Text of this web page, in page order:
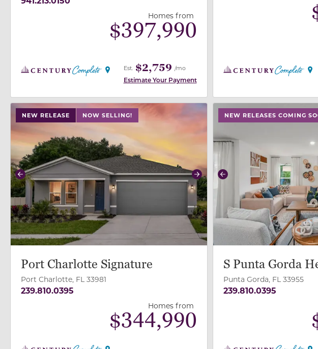
Homes from
$397,990
Est. $2,759 /mo
Estimate Your Payment
NEW RELEASE NOW SELLING!
use buttons on either end to change to previous/next slide, or swipe on
Previous Next
Port Charlotte Signature
Port Charlotte, FL 33981
239.810.0395
Homes from
$344,990
NEW RELEASES COMING
use buttons on either
Previous
S Punta Gorda
Punta Gorda, FL 33955
239.810.0395